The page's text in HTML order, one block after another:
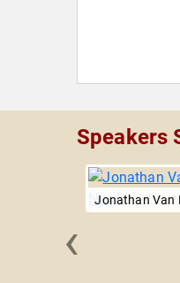
Speakers
Jonathan Van
‹